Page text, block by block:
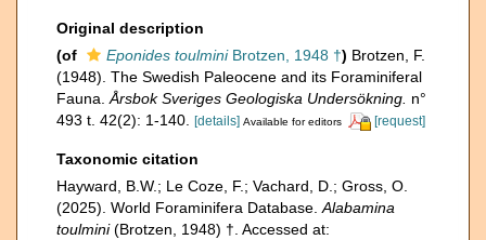
Original description
(of
Eponides toulminiBrotzen, 1948 †) Brotzen, F.
(1948). The Swedish Paleocene and its Foraminiferal
Fauna. Årsbok Sveriges Geologiska Undersökning. n°
493 t. 42(2): 1-140.
[details] Available for editors [request]
Taxonomic citation
Hayward, B.W.; Le Coze, F.; Vachard, D.; Gross, O.
(2025). World Foraminifera Database. Alabamina
toulmini(Brotzen, 1948) †. Accessed at: